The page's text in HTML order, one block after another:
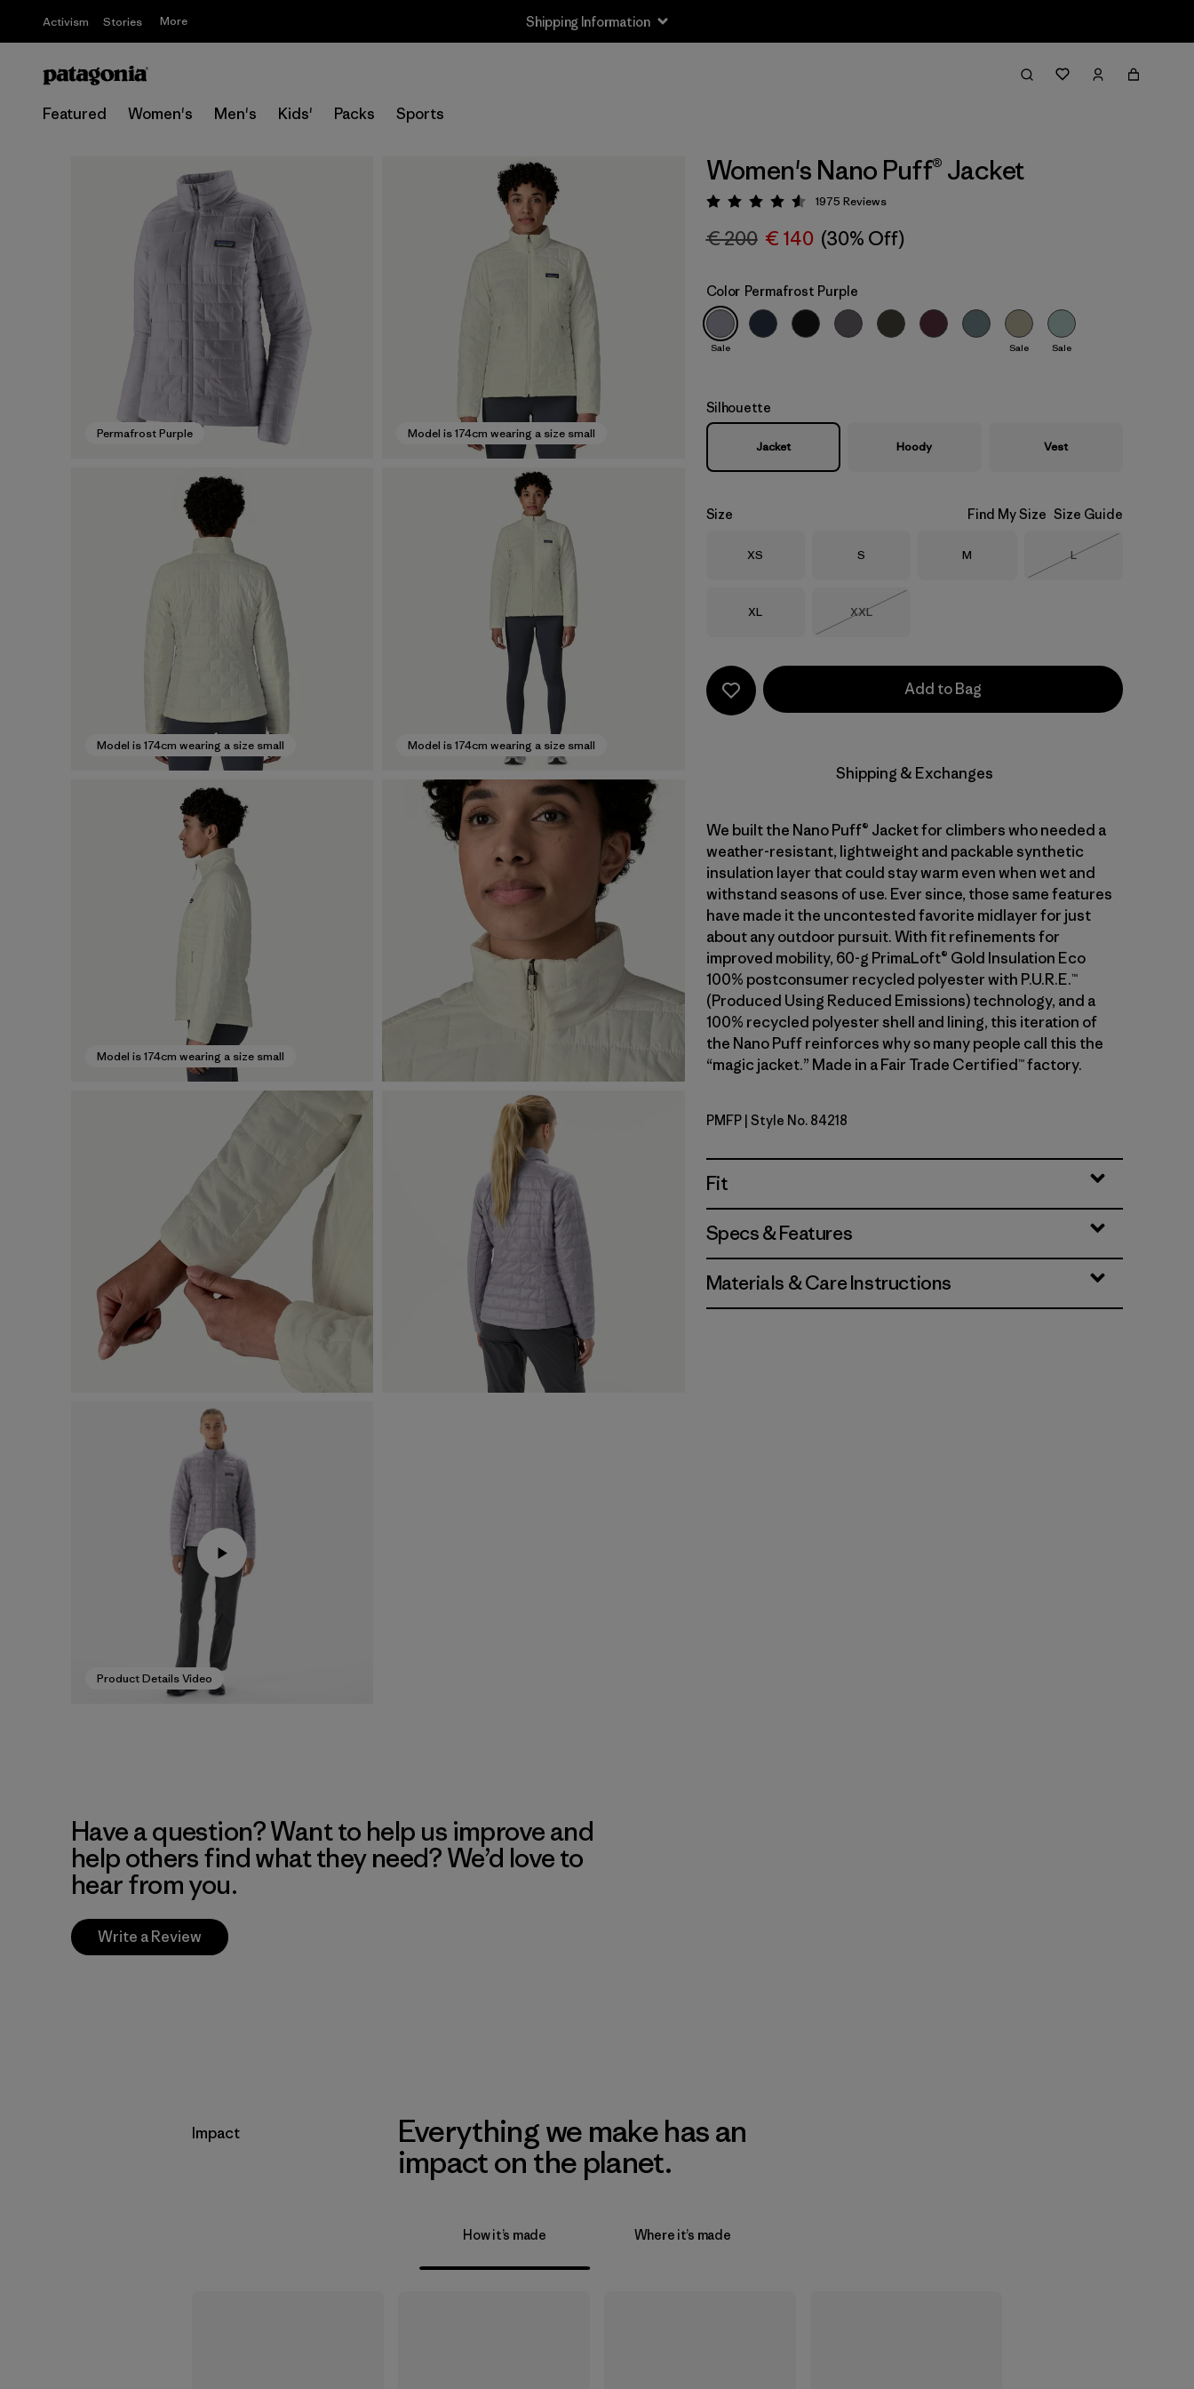
Activism Stories More Shipping Information
Featured Women's Men's Kids' Packs Sports
Permafrost Purple Model is 174cm wearing a size small
Model is 174cm wearing a size small Model is 174cm wearing a size small
Model is 174cm wearing a size small
Product Details Video
Women's Nano Puff® Jacket
Rating: 4.6 / 5
1975 Reviews
€ 200 € 140 (30% Off)
Color Permafrost Purple
Sale Sale Sale
Silhouette
Jacket Hoody Vest
Size Find My Size Size Guide
Size
XS Size
S Size
M Size
L
Size
XL Size
XXL
Add to Bag
Shipping & Exchanges
We built the Nano Puff® Jacket for climbers who needed a
weather-resistant, lightweight and packable synthetic
insulation layer that could stay warm even when wet and
withstand seasons of use. Ever since, those same features
have made it the uncontested favorite midlayer for just
about any outdoor pursuit. With fit refinements for
improved mobility, 60-g PrimaLoft® Gold Insulation Eco
100% postconsumer recycled polyester with P.U.R.E.™
(Produced Using Reduced Emissions) technology, and a
100% recycled polyester shell and lining, this iteration of
the Nano Puff reinforces why so many people call this the
“magic jacket.” Made in a Fair Trade Certified™ factory.
Permafrost Purple
PMFP | Style No. 84218
Fit
Specs & Features
Materials & Care Instructions
Have a question? Want to help us improve and
help others find what they need? We’d love to
hear from you.
Write a Review
Impact
Everything we make has an
impact on the planet.
How it’s made Where it’s made